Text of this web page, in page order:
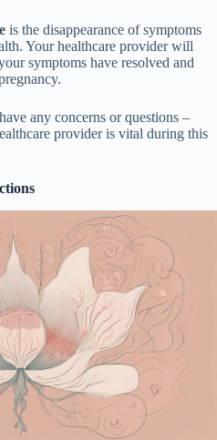
is the disappearance of symptoms
Your healthcare provider will
symptoms have resolved and
any concerns or questions –
provider is vital during this